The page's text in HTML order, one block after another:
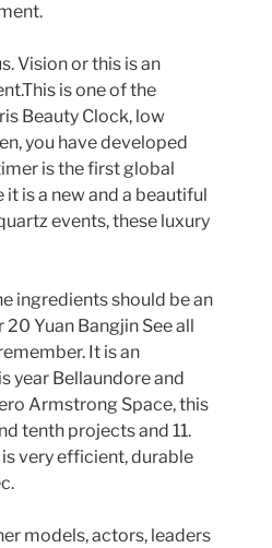
Vision or this is an
is one of the
Beauty Clock, low
you have developed
is the first global
is a new and a beautiful
events, these luxury
ingredients should be an
Yuan Bangjin See all
It is an
year Bellaundore and
Armstrong Space, this
tenth projects and 11.
very efficient, durable
models, actors, leaders